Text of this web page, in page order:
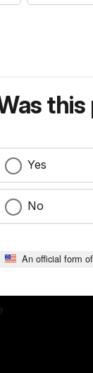
Yes
No
An official form